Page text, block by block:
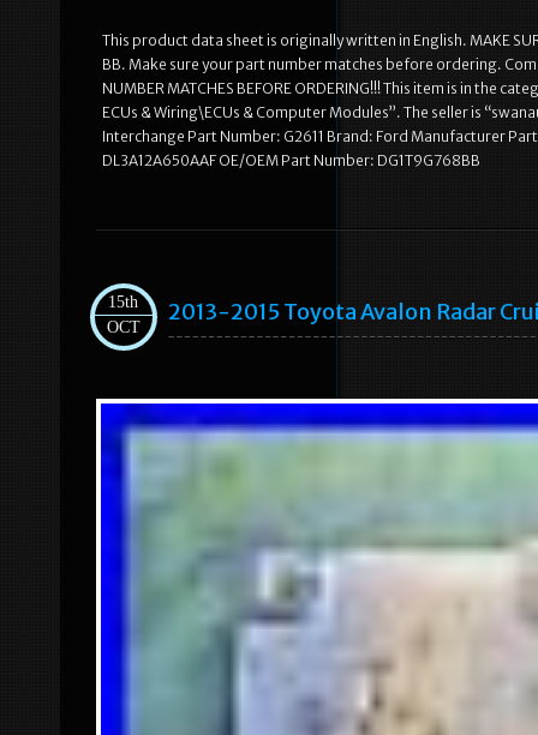
This product data sheet is originally written in English. MAKE
BB. Make sure your part number matches before ordering.
NUMBER MATCHES BEFORE ORDERING!!! This item is in the
ECUs & Wiring\ECUs & Computer Modules”. The seller is
Interchange Part Number: G2611 Brand: Ford Manufacturer
DL3A12A650AAF OE/OEM Part Number: DG1T9G768BB
15th
OCT
2013-2015 Toyota Avalon Radar